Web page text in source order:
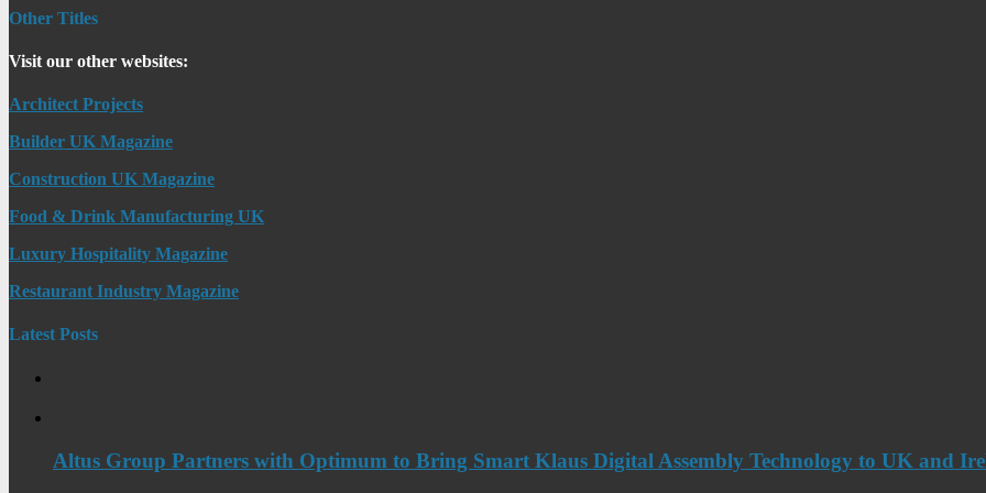
Other Titles
Visit our other websites:
Architect Projects
Builder UK Magazine
Construction UK Magazine
Food & Drink Manufacturing UK
Luxury Hospitality Magazine
Restaurant Industry Magazine
Latest Posts
Altus Group Partners with Optimum to Bring Smart Klaus Digital Assembly Technology to UK and